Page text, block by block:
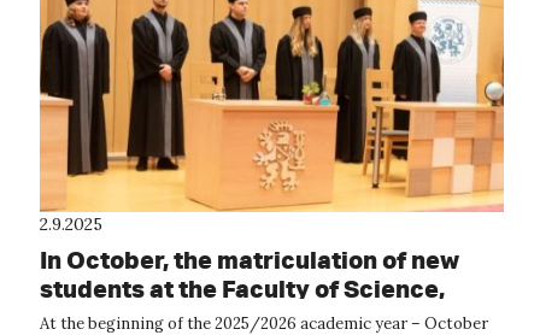
2.9.2025
In October, the matriculation of new
students at the Faculty of Science,
UJEP, will take place.
At the beginning of the 2025/2026 academic year – October